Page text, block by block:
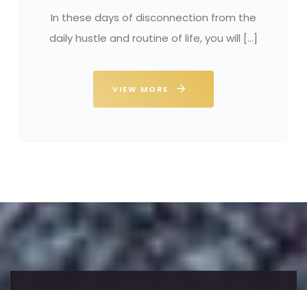
In these days of disconnection from the
daily hustle and routine of life, you will […]
VIEW MORE